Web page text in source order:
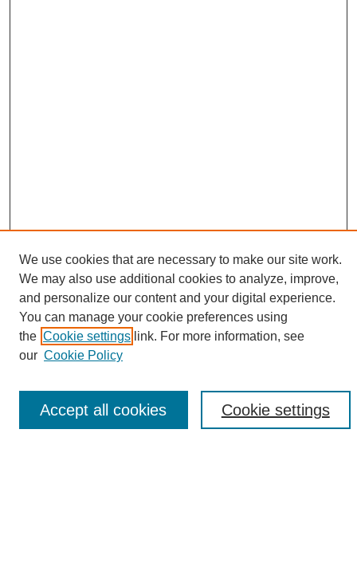
Search
Enter search terms:
We use cookies that are necessary to make our site work.
We may also use additional cookies to analyze, improve,
and personalize our content and your digital experience.
You can manage your cookie preferences using
the Cookie settings link. For more information, see
our Cookie Policy
Cookie settings
Accept all cookies